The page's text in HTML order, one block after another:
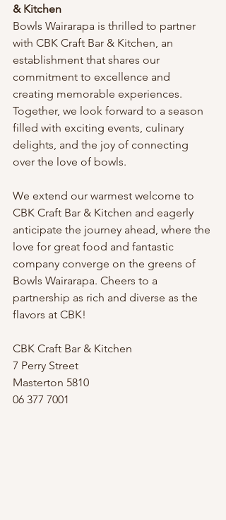
& Kitchen
Bowls Wairarapa is thrilled to partner
with CBK Craft Bar & Kitchen, an
establishment that shares our
commitment to excellence and
creating memorable experiences.
Together, we look forward to a season
filled with exciting events, culinary
delights, and the joy of connecting
over the love of bowls.
We extend our warmest welcome to
CBK Craft Bar & Kitchen and eagerly
anticipate the journey ahead, where the
love for great food and fantastic
company converge on the greens of
Bowls Wairarapa. Cheers to a
partnership as rich and diverse as the
flavors at CBK!
CBK Craft Bar & Kitchen
7 Perry Street
Masterton 5810
06 377 7001